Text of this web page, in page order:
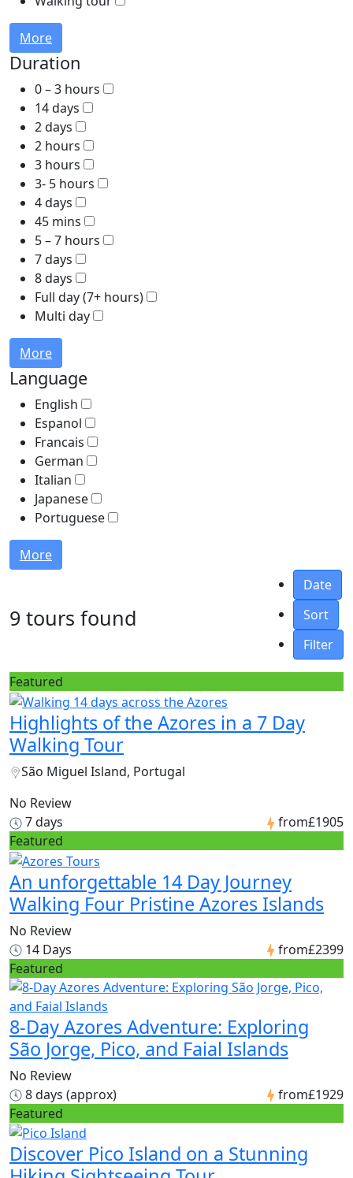
More
Duration
0 – 3 hours
14 days
2 days
2 hours
3 hours
3- 5 hours
4 days
45 mins
5 – 7 hours
7 days
8 days
Full day (7+ hours)
Multi day
More
Language
English
Espanol
Francais
German
Italian
Japanese
Portuguese
More
Date
Sort
Filter
9 tours found
Featured
Highlights of the Azores in a 7 Day
Walking Tour
São Miguel Island, Portugal
No Review
7 days
from£1905
Featured
An unforgettable 14 Day Journey
Walking Four Pristine Azores Islands
No Review
14 Days
from£2399
Featured
8-Day Azores Adventure: Exploring
São Jorge, Pico, and Faial Islands
No Review
8 days (approx)
from£1929
Featured
Discover Pico Island on a Stunning